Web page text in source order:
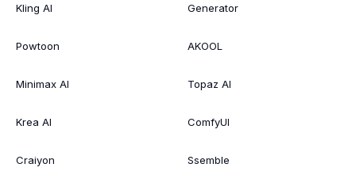
Kling AI
Powtoon
Minimax AI
Krea AI
Craiyon
Generator
AKOOL
Topaz AI
ComfyUI
Ssemble